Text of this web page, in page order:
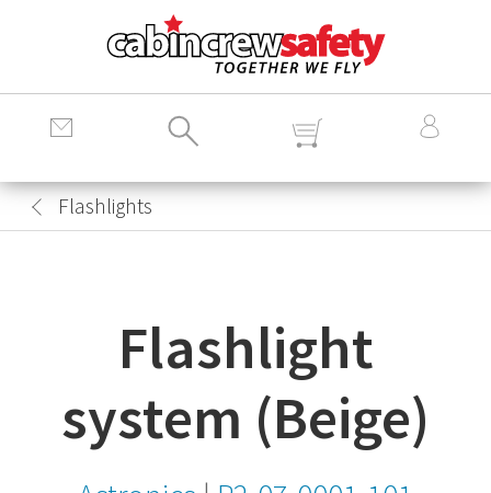
Cabin
Safety
Flashlights
Flashlight
system (Beige)